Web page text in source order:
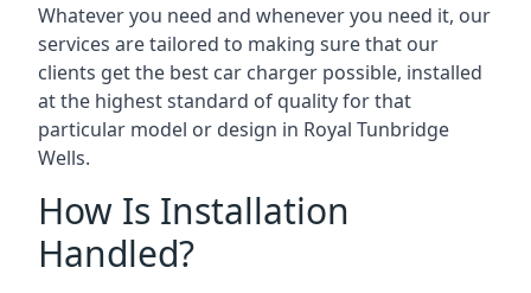
Whatever you need and whenever you need it, our
services are tailored to making sure that our
clients get the best car charger possible, installed
at the highest standard of quality for that
particular model or design in Royal Tunbridge
Wells.
How Is Installation
Handled?